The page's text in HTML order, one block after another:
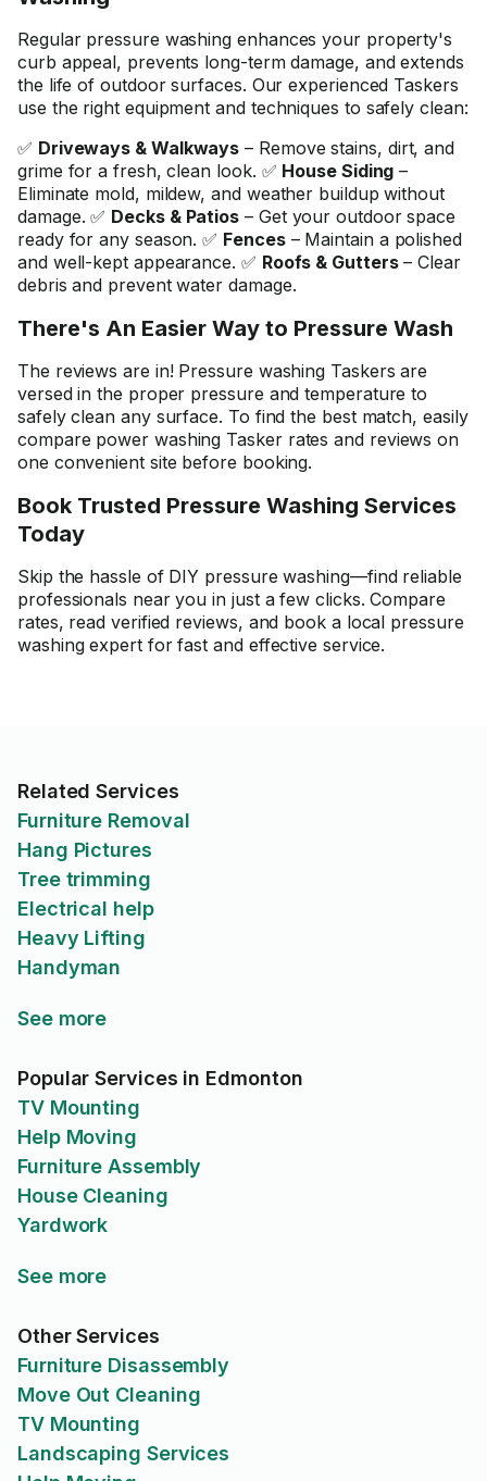
Regular pressure washing enhances your property's
curb appeal, prevents long-term damage, and extends
the life of outdoor surfaces. Our experienced Taskers
use the right equipment and techniques to safely clean:
✅ Driveways & Walkways – Remove stains, dirt, and
grime for a fresh, clean look. ✅ House Siding –
Eliminate mold, mildew, and weather buildup without
damage. ✅ Decks & Patios – Get your outdoor space
ready for any season. ✅ Fences– Maintain a polished
and well-kept appearance. ✅ Roofs & Gutters– Clear
debris and prevent water damage.
There's An Easier Way to Pressure Wash
The reviews are in! Pressure washing Taskers are
versed in the proper pressure and temperature to
safely clean any surface. To find the best match, easily
compare power washing Tasker rates and reviews on
one convenient site before booking.
Book Trusted Pressure Washing Services
Today
Skip the hassle of DIY pressure washing—find reliable
professionals near you in just a few clicks. Compare
rates, read verified reviews, and book a local pressure
washing expert for fast and effective service.
Related Services
Furniture Removal
Hang Pictures
Tree trimming
Electrical help
Heavy Lifting
Handyman
See more
Popular Services in Edmonton
TV Mounting
Help Moving
Furniture Assembly
House Cleaning
Yardwork
See more
Other Services
Furniture Disassembly
Move Out Cleaning
TV Mounting
Landscaping Services